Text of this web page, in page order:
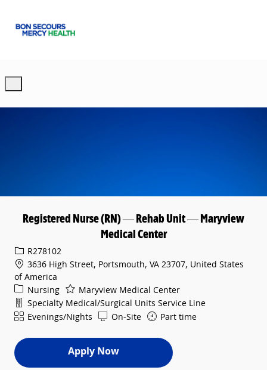
Registered Nurse (RN) — Rehab Unit — Maryview
Medical Center
Req IDR278102
3636 High Street, Portsmouth, VA 23707, United States
of America
Category
Nursing
Maryview Medical Center
Department
Specialty Medical/Surgical Units Service Line
ShiftEvenings/Nights On-Site Part time
Apply Now